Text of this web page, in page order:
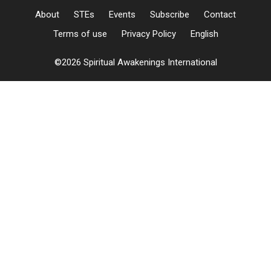
About STEs Events Subscribe
Contact
Terms of use
Privacy Policy English
©2026 Spiritual Awakenings International